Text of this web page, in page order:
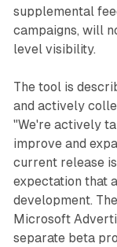
supplemental
campaigns, will
level visibility.
The tool is
and actively
"We're actively
improve and
current release
expectation that
development.
Microsoft
separate beta